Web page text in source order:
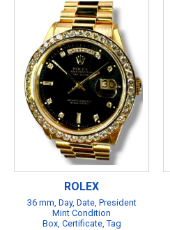
ROLEX
36 mm, Day, Date, President
Mint Condition
Box, Certificate, Tag